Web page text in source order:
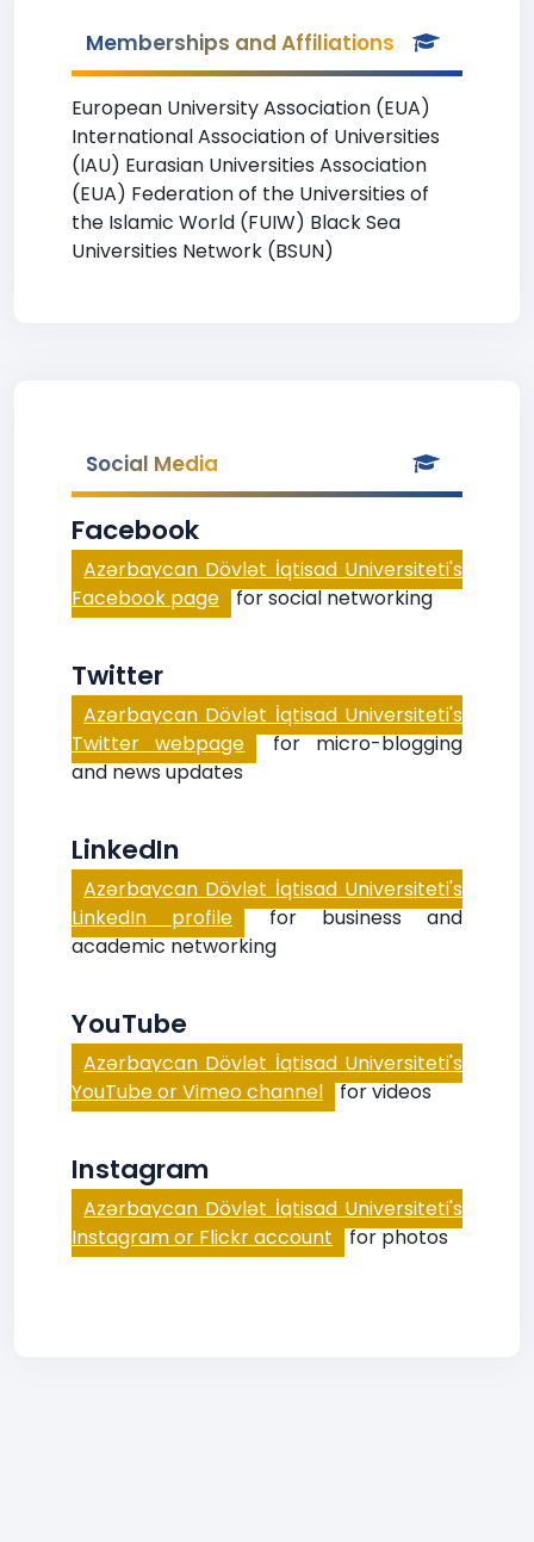
Memberships and Affiliations
European University Association (EUA)
International Association of Universities
(IAU) Eurasian Universities Association
(EUA) Federation of the Universities of
the Islamic World (FUIW) Black Sea
Universities Network (BSUN)
Social Media
Facebook
Azərbaycan Dövlət İqtisad Universiteti's
Facebook page for social networking
Twitter
Azərbaycan Dövlət İqtisad Universiteti's
Twitter webpage for micro-blogging
and news updates
LinkedIn
Azərbaycan Dövlət İqtisad Universiteti's
LinkedIn profile for business and
academic networking
YouTube
Azərbaycan Dövlət İqtisad Universiteti's
YouTube or Vimeo channel for videos
Instagram
Azərbaycan Dövlət İqtisad Universiteti's
Instagram or Flickr account for photos